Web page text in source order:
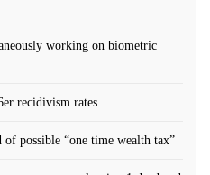
working on biometric
recidivism rates.
possible “one time wealth tax”